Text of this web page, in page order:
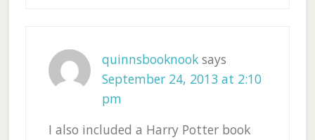
quinnsbooknook says
September 24, 2013 at 2:10
pm
I also included a Harry Potter book